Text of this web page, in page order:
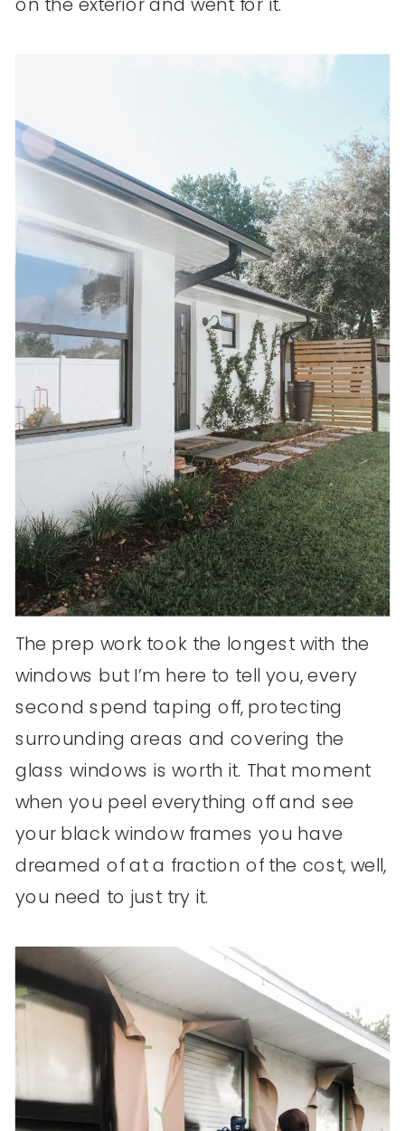
The prep work took the longest with the
windows but I’m here to tell you, every
second spend taping off, protecting
surrounding areas and covering the
glass windows is worth it. That moment
when you peel everything off and see
your black window frames you have
dreamed of at a fraction of the cost, well,
you need to just try it.